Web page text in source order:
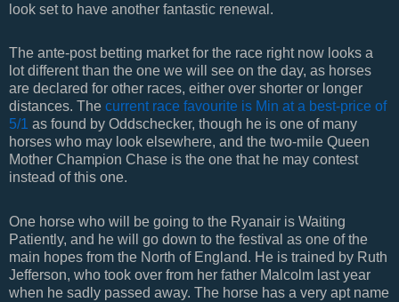
look set to have another fantastic renewal.
The ante-post betting market for the race right now looks a
lot different than the one we will see on the day, as horses
are declared for other races, either over shorter or longer
distances. The current race favourite is Min at a best-price of
5/1 as found by Oddschecker, though he is one of many
horses who may look elsewhere, and the two-mile Queen
Mother Champion Chase is the one that he may contest
instead of this one.
One horse who will be going to the Ryanair is Waiting
Patiently, and he will go down to the festival as one of the
main hopes from the North of England. He is trained by Ruth
Jefferson, who took over from her father Malcolm last year
when he sadly passed away. The horse has a very apt name